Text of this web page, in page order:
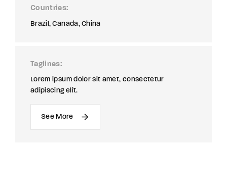
Countries
Brazil Canada China
Taglines
Lorem ipsum dolor sit amet, consectetur
adipiscing elit.
See More